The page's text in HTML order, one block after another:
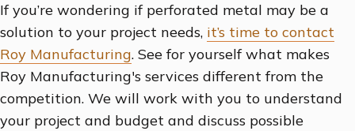
If you’re wondering if perforated metal may be a
solution to your project needs, it’s time to contact
Roy Manufacturing. See for yourself what makes
Roy Manufacturing's services different from the
competition. We will work with you to understand
your project and budget and discuss possible